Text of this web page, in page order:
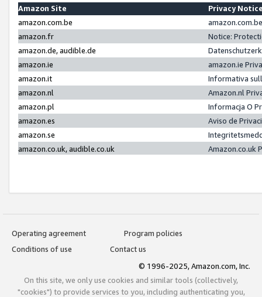
Amazon Site
Privacy
amazon.com.be
amazon.fr
Notice:
amazon.de, audible.de
amazon.ie
amazon.ie
amazon.it
Informativa
amazon.nl
Amazon.nl
amazon.pl
Informacja O
amazon.es
Aviso de
amazon.se
amazon.co.uk, audible.co.uk
Amazon.co.uk
Operating agreement
Program policies
Conditions of use
Contact us
© 1996-2025, Amazon.com, Inc.
On this site, we only use cookies and similar tools (collectively,
"cookies") to provide services to you, including authenticating you,